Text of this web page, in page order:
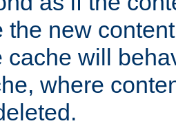
the new
cache will
where